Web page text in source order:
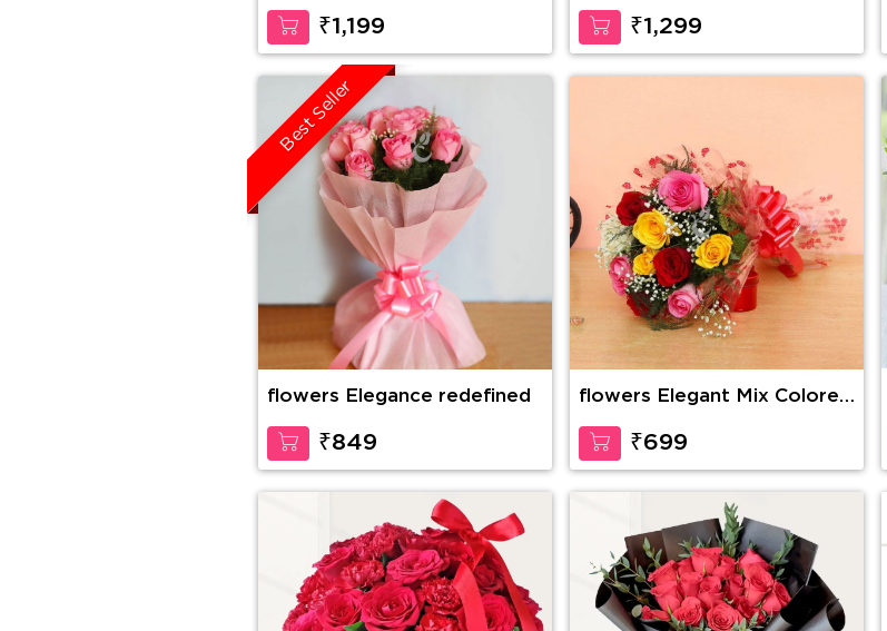
₹1,199 ₹1,299
Best Seller
flowers Elegance redefined
₹849
flowers Elegant Mix Colored
₹699